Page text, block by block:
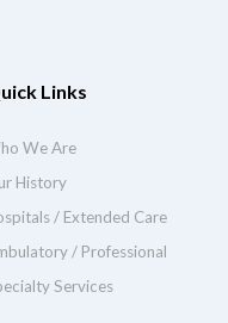
Links
We Are
History
/ Extended Care
/ Professional
Services